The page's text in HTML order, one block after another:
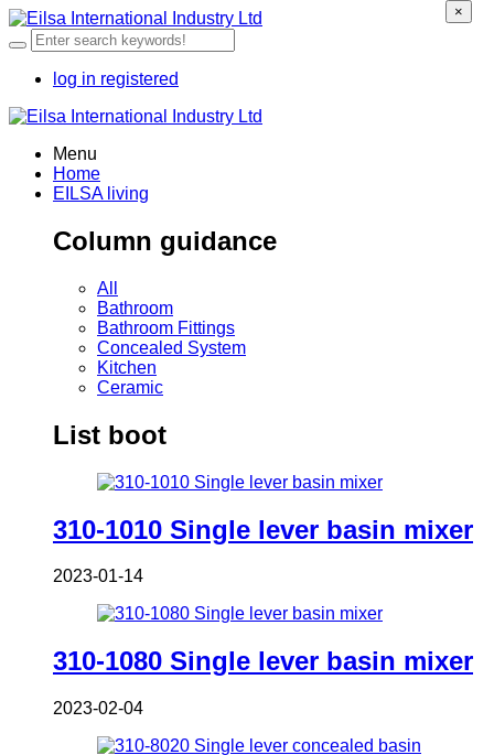
log in registered
Menu
Home
EILSA living
Column guidance
All
Bathroom
Bathroom Fittings
Concealed System
Kitchen
Ceramic
List boot
310-1010 Single lever basin mixer
2023-01-14
310-1080 Single lever basin mixer
2023-02-04
×